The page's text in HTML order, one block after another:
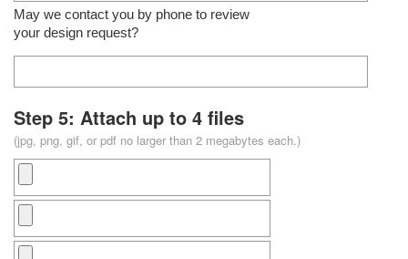
May we contact you by phone to review
your design request?
Step 5: Attach up to 4 files
(jpg, png, gif, or pdf no larger than 2 megabytes each.)